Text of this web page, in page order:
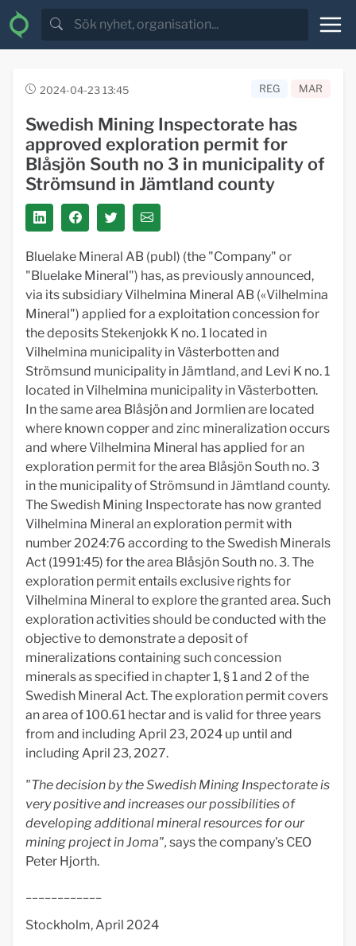
2024-04-23 13:45 REG MAR
Swedish Mining Inspectorate has
approved exploration permit for
Blåsjön South no 3 in municipality of
Strömsund in Jämtland county
Bluelake Mineral AB (publ) (the "Company" or
"Bluelake Mineral") has, as previously announced,
via its subsidiary Vilhelmina Mineral AB («Vilhelmina
Mineral") applied for a exploitation concession for
the deposits Stekenjokk K no. 1 located in
Vilhelmina municipality in Västerbotten and
Strömsund municipality in Jämtland, and Levi K no. 1
located in Vilhelmina municipality in Västerbotten.
In the same area Blåsjön and Jormlien are located
where known copper and zinc mineralization occurs
and where Vilhelmina Mineral has applied for an
exploration permit for the area Blåsjön South no. 3
in the municipality of Strömsund in Jämtland county.
The Swedish Mining Inspectorate has now granted
Vilhelmina Mineral an exploration permit with
number 2024:76 according to the Swedish Minerals
Act (1991:45) for the area Blåsjön South no. 3. The
exploration permit entails exclusive rights for
Vilhelmina Mineral to explore the granted area. Such
exploration activities should be conducted with the
objective to demonstrate a deposit of
mineralizations containing such concession
minerals as specified in chapter 1, § 1 and 2 of the
Swedish Mineral Act. The exploration permit covers
an area of 100.61 hectar and is valid for three years
from and including April 23, 2024 up until and
including April 23, 2027.
"The decision by theSwedish Mining Inspectorateis
very positive and increases our possibilities of
developing additional mineral resources for our
mining project in Joma", says the company's CEO
Peter Hjorth.
Stockholm, April 2024